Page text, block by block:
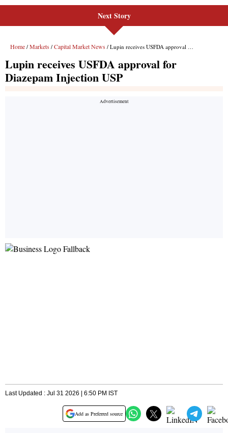
Next Story